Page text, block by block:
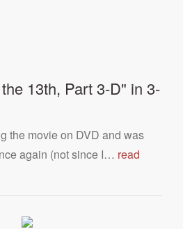
13th, Part 3-D" in 3-
the movie on DVD and was
again (not since I… read